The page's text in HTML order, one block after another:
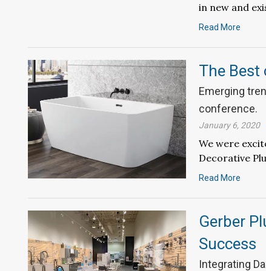
in new and
Read More
The Best
Emerging
conference.
January 6, 2020
We were
Decorative
Read More
Gerber
Success
Integrating